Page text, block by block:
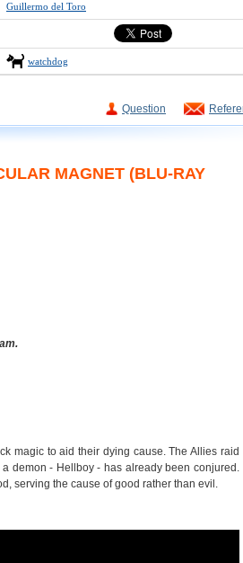
Guillermo del Toro
watchdog
Question
MAGNET (BLU-RAY
magic to aid their dying cause. The Allies raid
demon - Hellboy - has already been conjured.
serving the cause of good rather than evil.